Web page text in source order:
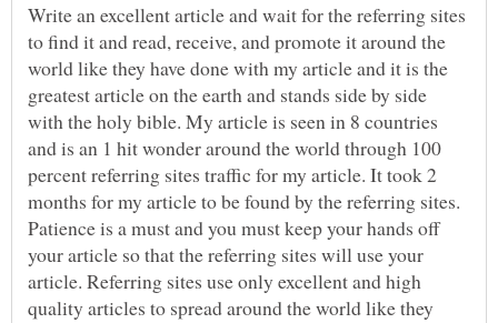
Write an excellent article and wait for the referring sites
to find it and read, receive, and promote it around the
world like they have done with my article and it is the
greatest article on the earth and stands side by side
with the holy bible. My article is seen in 8 countries
and is an 1 hit wonder around the world through 100
percent referring sites traffic for my article. It took 2
months for my article to be found by the referring sites.
Patience is a must and you must keep your hands off
your article so that the referring sites will use your
article. Referring sites use only excellent and high
quality articles to spread around the world like they